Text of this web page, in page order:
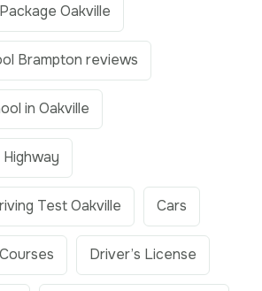
Oakville
Brampton reviews
in Oakville
Test Oakville Cars
Courses Driver’s License